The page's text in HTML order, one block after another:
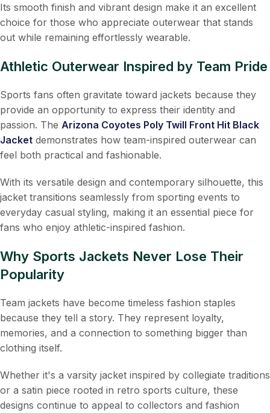
Its smooth finish and vibrant design make it an excellent
choice for those who appreciate outerwear that stands
out while remaining effortlessly wearable.
Athletic Outerwear Inspired by Team Pride
Sports fans often gravitate toward jackets because they
provide an opportunity to express their identity and
passion. The Arizona Coyotes Poly Twill Front Hit Black
Jacket demonstrates how team-inspired outerwear can
feel both practical and fashionable.
With its versatile design and contemporary silhouette, this
jacket transitions seamlessly from sporting events to
everyday casual styling, making it an essential piece for
fans who enjoy athletic-inspired fashion.
Why Sports Jackets Never Lose Their
Popularity
Team jackets have become timeless fashion staples
because they tell a story. They represent loyalty,
memories, and a connection to something bigger than
clothing itself.
Whether it's a varsity jacket inspired by collegiate traditions
or a satin piece rooted in retro sports culture, these
designs continue to appeal to collectors and fashion